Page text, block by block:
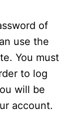
of
use the
You must
to log
will be
account.